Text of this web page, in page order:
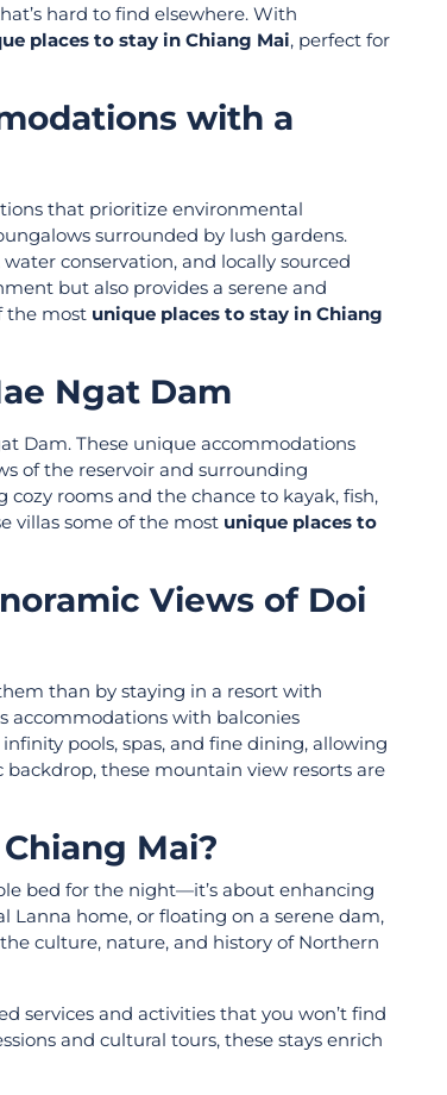
hard to find elsewhere. With
places to stay in Chiang Mai, perfect for
with a
that prioritize environmental
surrounded by lush gardens.
conservation, and locally sourced
but also provides a serene and
the most unique places to stay in Chiang
Ngat Dam
Dam. These unique accommodations
of the reservoir and surrounding
cozy rooms and the chance to kayak, fish,
villas some of the most unique places to
Views of Doi
than by staying in a resort with
accommodations with balconies
pools, spas, and fine dining, allowing
these mountain view resorts are
Mai?
bed for the night—it’s about enhancing
Lanna home, or floating on a serene dam,
culture, nature, and history of Northern
services and activities that you won’t find
and cultural tours, these stays enrich